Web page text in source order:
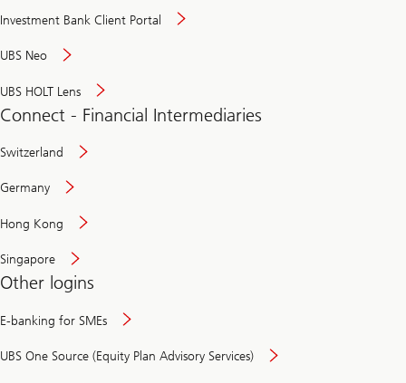
Investment Bank Client Portal
UBS Neo
UBS HOLT Lens
Connect - Financial Intermediaries
Switzerland
Germany
Hong Kong
Singapore
Other logins
E-banking for SMEs
UBS One Source (Equity Plan Advisory Services)